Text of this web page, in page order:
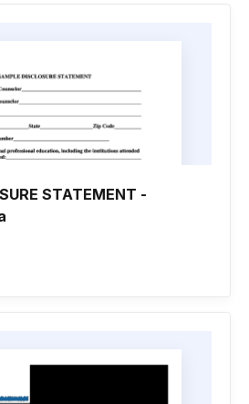
STATEMENT -